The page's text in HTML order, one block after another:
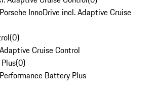
InnoDrive incl. Adaptive Cruise
(0)
Cruise Control
(0)
Battery Plus